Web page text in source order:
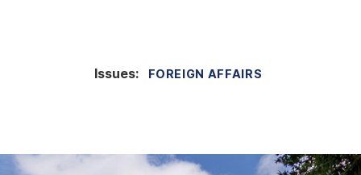
Issues: FOREIGN AFFAIRS